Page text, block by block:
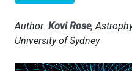
Author: Kovi Rose,
University of Sydney